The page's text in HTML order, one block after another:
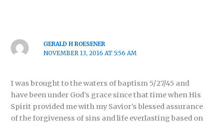
GERALD H ROESENER
NOVEMBER 13, 2016 AT 5:56 AM
I was brought to the waters of baptism 5/27/45 and
have been under God’s grace since that time when His
Spirit provided me with my Savior’s blessed assurance
of the forgiveness of sins and life everlasting based on